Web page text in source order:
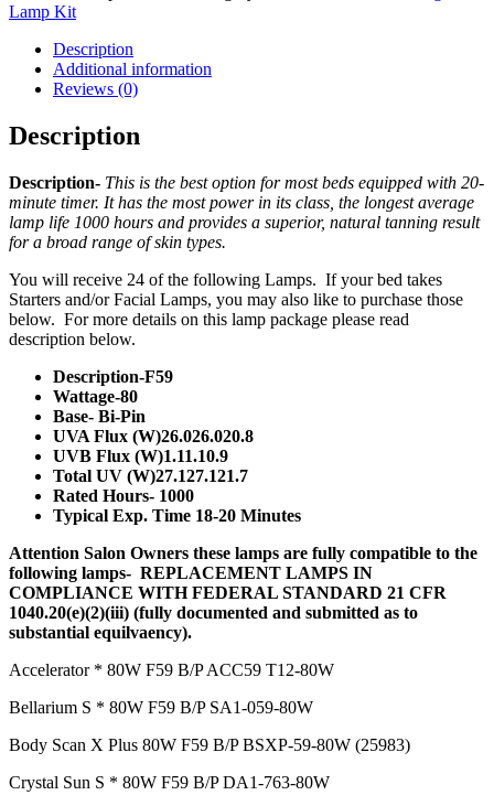
Lamp Kit
Description
Additional information
Reviews (0)
Description
Description- This is the best option for most beds equipped with 20-
minute timer. It has the most power in its class, the longest average
lamp life 1000 hours and provides a superior, natural tanning result
for a broad range of skin types.
You will receive 24 of the following Lamps. If your bed takes
Starters and/or Facial Lamps, you may also like to purchase those
below. For more details on this lamp package please read
description below.
Description-F59
Wattage-80
Base- Bi-Pin
UVA Flux (W)26.026.020.8
UVB Flux (W)1.11.10.9
Total UV (W)27.127.121.7
Rated Hours- 1000
Typical Exp. Time 18-20 Minutes
Attention Salon Owners these lamps are fully compatible to the
following lamps- REPLACEMENT LAMPS IN
COMPLIANCE WITH FEDERAL STANDARD 21 CFR
1040.20(e)(2)(iii) (fully documented and submitted as to
substantial equilvaency).
Accelerator * 80W F59 B/P ACC59 T12-80W
Bellarium S * 80W F59 B/P SA1-059-80W
Body Scan X Plus 80W F59 B/P BSXP-59-80W (25983)
Crystal Sun S * 80W F59 B/P DA1-763-80W